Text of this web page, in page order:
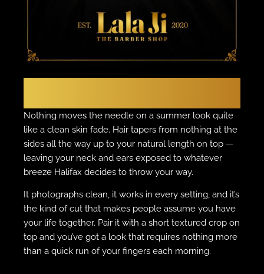
Nothing moves the needle on a summer look quite
like a clean skin fade. Hair tapers from nothing at the
sides all the way up to your natural length on top —
leaving your neck and ears exposed to whatever
breeze Halifax decides to throw your way.
It photographs clean, it works in every setting, and it’s
the kind of cut that makes people assume you have
your life together. Pair it with a short textured crop on
top and you’ve got a look that requires nothing more
than a quick run of your fingers each morning.